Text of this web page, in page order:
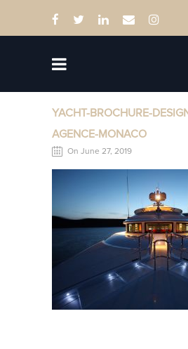
YACHT-BROCHURE-
AGENCE-MONACO
On June 27, 2019